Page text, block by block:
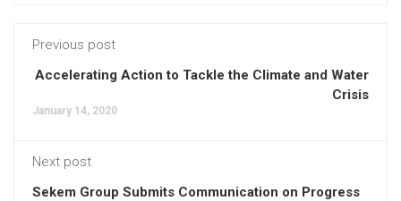
Previous post
Accelerating Action to Tackle the Climate and Water
Crisis
January 14, 2020
Next post
Sekem Group Submits Communication on Progress